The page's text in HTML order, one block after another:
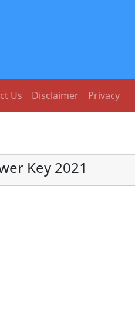
Us Disclaimer Privacy
Key 2021